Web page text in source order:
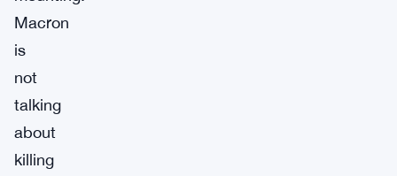
Macron
is
not
talking
about
killing